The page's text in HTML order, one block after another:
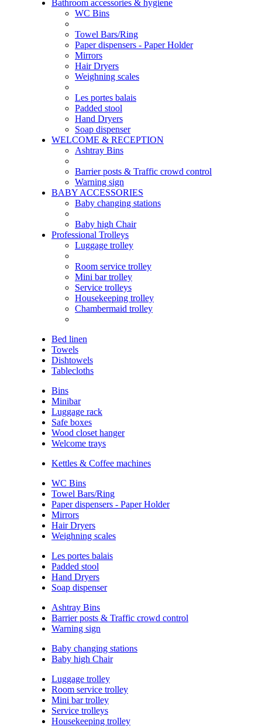
Bathroom accessories & hygiene
WC Bins
Towel Bars/Ring
Paper dispensers - Paper Holder
Mirrors
Hair Dryers
Weighning scales
Les portes balais
Padded stool
Hand Dryers
Soap dispenser
WELCOME & RECEPTION
Ashtray Bins
Barrier posts & Traffic crowd control
Warning sign
BABY ACCESSORIES
Baby changing stations
Baby high Chair
Professional Trolleys
Luggage trolley
Room service trolley
Mini bar trolley
Service trolleys
Housekeeping trolley
Chambermaid trolley
Bed linen
Towels
Dishtowels
Tablecloths
Bins
Minibar
Luggage rack
Safe boxes
Wood closet hanger
Welcome trays
Kettles & Coffee machines
WC Bins
Towel Bars/Ring
Paper dispensers - Paper Holder
Mirrors
Hair Dryers
Weighning scales
Les portes balais
Padded stool
Hand Dryers
Soap dispenser
Ashtray Bins
Barrier posts & Traffic crowd control
Warning sign
Baby changing stations
Baby high Chair
Luggage trolley
Room service trolley
Mini bar trolley
Service trolleys
Housekeeping trolley